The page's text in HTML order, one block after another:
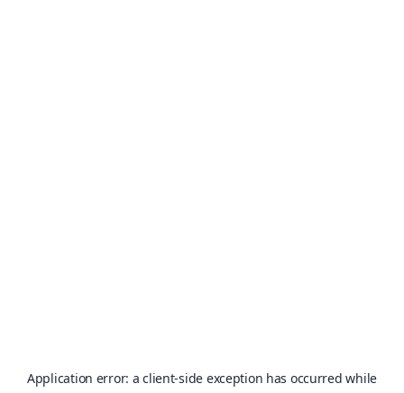
Application error: aclient-side exception has occurred while